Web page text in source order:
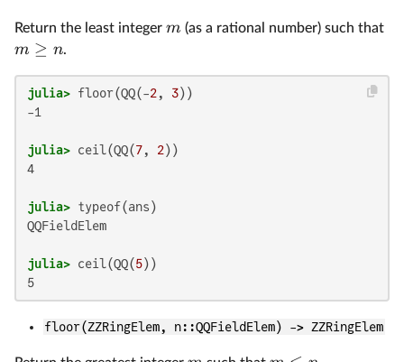
Return the least integer m (as a rational number) such that
m ≥ n.
julia> floor(QQ(-2, 3
-1
julia> ceil(QQ(7, 2
4
julia>
QQFieldElem
julia> ceil(QQ(5
floor(ZZRingElem, n::QQFieldElem) -> ZZRingElem